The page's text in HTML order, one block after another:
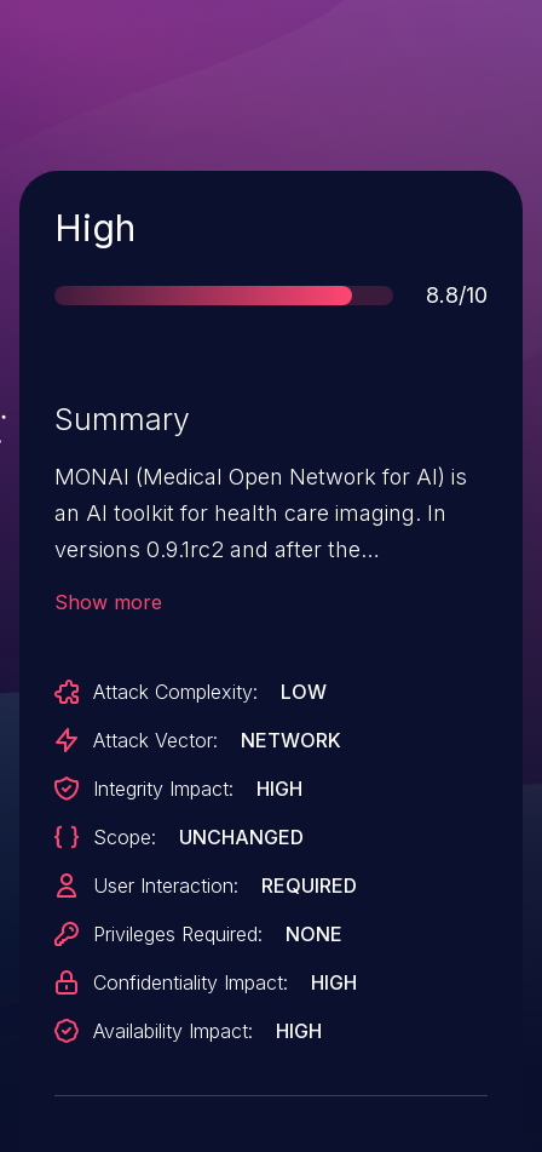
Severity
High
Score
8.8/10
Summary
MONAI (Medical Open Network for AI) is
an AI toolkit for health care imaging. In
versions 0.9.1rc2 and after the
with a specific suffix and deserializes them
using "pickle.loads()" . This function also
deserialization may lead to
code execution.
Show more
Attack Complexity:
LOW
Attack Vector:
NETWORK
Integrity Impact:
HIGH
Scope:
UNCHANGED
User Interaction:
REQUIRED
Privileges Required:
NONE
Confidentiality Impact:
HIGH
Availability Impact:
HIGH